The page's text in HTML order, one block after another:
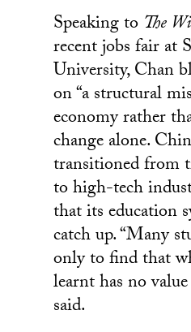
Speaking to The
recent jobs fair at
University, Chan
on “a structural
economy rather
change alone.
transitioned from
to high-tech
that its education
catch up. “Many
only to find that
learnt has no
said.